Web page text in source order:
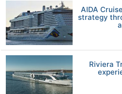
AIDA
strategy
Riviera